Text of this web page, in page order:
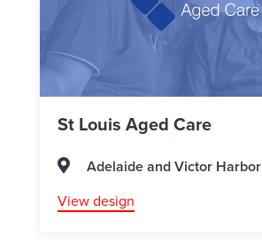
St Louis Aged Care
Adelaide and Victor Harbor
View design